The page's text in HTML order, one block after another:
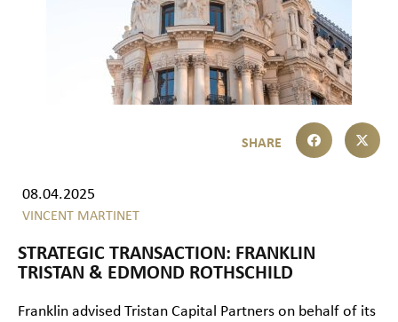
08.04.2025
VINCENT MARTINET
STRATEGIC TRANSACTION: FRANKLIN
TRISTAN & EDMOND ROTHSCHILD
Franklin advised Tristan Capital Partners on behalf of its